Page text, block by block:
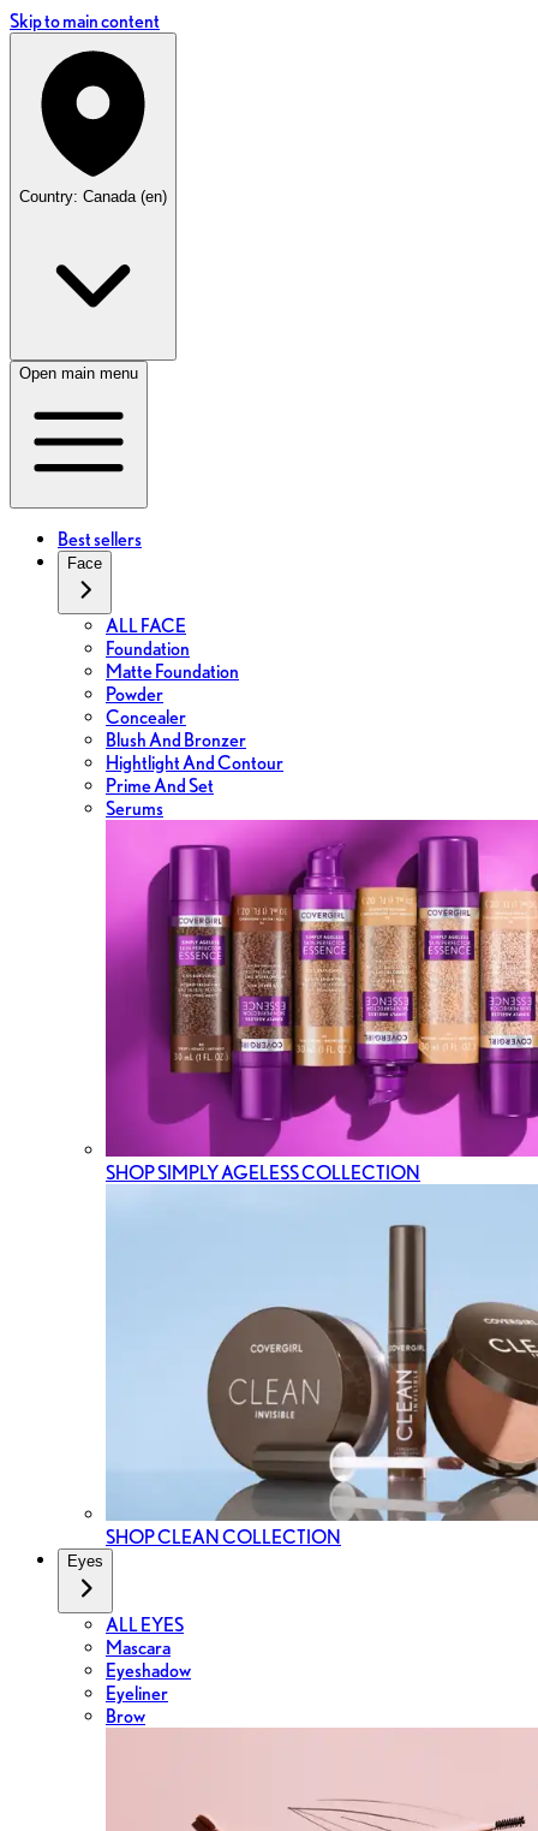
Skip to main content
Country: Canada (en)
Open main menu
Best sellers
Face
ALL FACE
Foundation
Matte Foundation
Powder
Concealer
Blush And Bronzer
Hightlight And Contour
Prime And Set
Serums
SHOP SIMPLY AGELESS COLLECTION
SHOP CLEAN COLLECTION
Eyes
ALL EYES
Mascara
Eyeshadow
Eyeliner
Brow